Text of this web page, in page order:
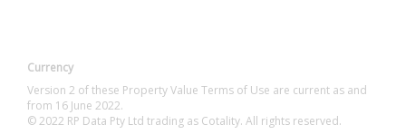
Currency
Version 2 of these Property Value Terms of Use are current as and
from 16 June 2022.
© 2022 RP Data Pty Ltd trading as Cotality. All rights reserved.